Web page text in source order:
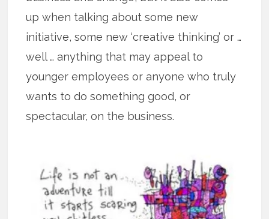
up when talking about some new
initiative, some new ‘creative thinking’ or …
well … anything that may appeal to
younger employees or anyone who truly
wants to do something good, or
spectacular, on the business.